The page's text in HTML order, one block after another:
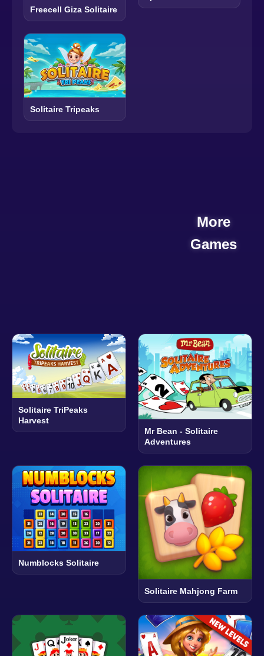
Freecell Giza Solitaire
Solitaire Tripeaks
More
Games
Solitaire TriPeaks
Harvest
Mr Bean - Solitaire
Adventures
Numblocks Solitaire
Solitaire Mahjong Farm